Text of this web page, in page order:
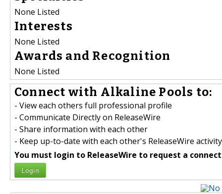
None Listed
Interests
None Listed
Awards and Recognition
None Listed
Connect with Alkaline Pools to:
- View each others full professional profile
- Communicate Directly on ReleaseWire
- Share information with each other
- Keep up-to-date with each other's ReleaseWire activity
You must login to ReleaseWire to request a
Login